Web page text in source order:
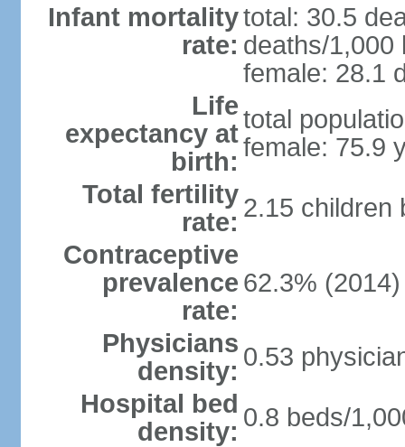
Infant mortality
rate:
total: 30.5
deaths/1,000
female: 28.1
Life
expectancy at
birth:
total
female: 75.9
Total fertility
rate: 2.15 children
Contraceptive
prevalence
rate:
62.3% (2014)
Physicians
density: 0.53
Hospital bed
density: 0.8 beds/